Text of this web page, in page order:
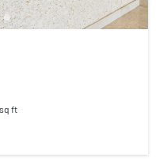
sq ft